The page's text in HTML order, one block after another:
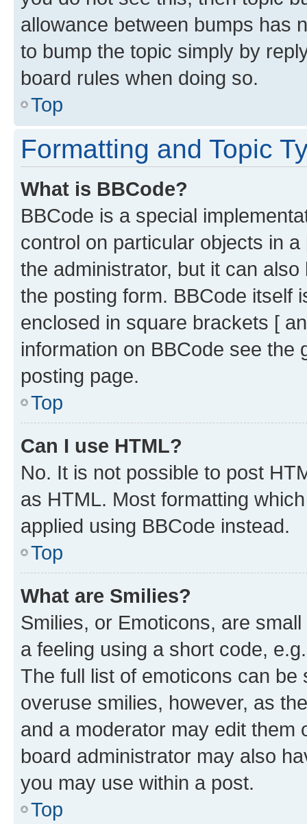
allowance between bumps has
to bump the topic simply by
board rules when doing so.
Top
Formatting and Topic
What is BBCode?
BBCode is a special
control on particular objects in
the administrator, but it can
the posting form. BBCode itself
enclosed in square brackets [
information on BBCode see
posting page.
Top
Can I use HTML?
No. It is not possible to post
as HTML. Most formatting
applied using BBCode instead.
Top
What are Smilies?
Smilies, or Emoticons, are
a feeling using a short code,
The full list of emoticons can
overuse smilies, however, as
and a moderator may edit them
board administrator may also
you may use within a post.
Top